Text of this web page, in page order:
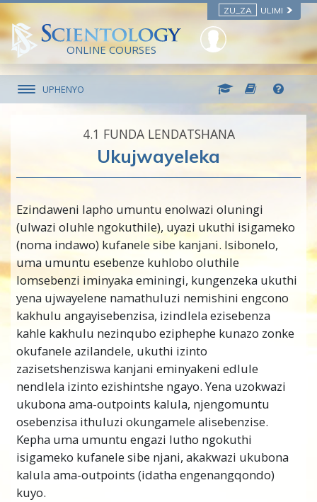
ZU_ZA ULIMI
ONLINE COURSES
UPHENYO
4.‎1 FUNDA LENDATSHANA
Ukujwayeleka
Ezindaweni lapho umuntu enolwazi oluningi
(ulwazi oluhle ngokuthile), uyazi ukuthi isigameko
(noma indawo) kufanele sibe kanjani. Isibonelo,
uma umuntu esebenze kuhlobo oluthile
lomsebenzi iminyaka eminingi, kungenzeka ukuthi
yena ujwayelene namathuluzi nemishini engcono
kakhulu angayisebenzisa, izindlela ezisebenza
kahle kakhulu nezinqubo eziphephe kunazo zonke
okufanele azilandele, ukuthi izinto
zazisetshenziswa kanjani eminyakeni edlule
nendlela izinto ezishintshe ngayo. Yena uzokwazi
ukubona ama-outpoints kalula, njengomuntu
osebenzisa ithuluzi okungamele alisebenzise.
Kepha uma umuntu engazi lutho ngokuthi
isigameko kufanele sibe njani, akakwazi ukubona
kalula ama-outpoints (idatha engenangqondo)
kuyo.